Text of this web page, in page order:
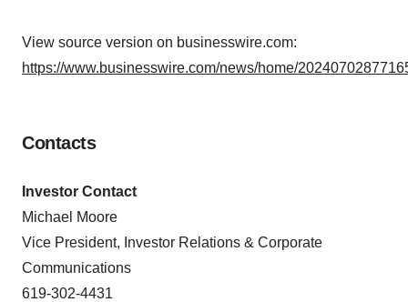
View source version on businesswire.com:
https://www.businesswire.com/news/home/
Contacts
Investor Contact
Michael Moore
Vice President, Investor Relations & Corporate
Communications
619-302-4431